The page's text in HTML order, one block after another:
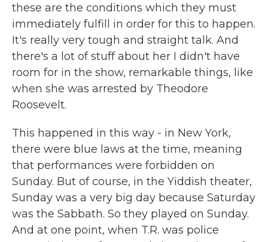
these are the conditions which they must
immediately fulfill in order for this to happen.
It's really very tough and straight talk. And
there's a lot of stuff about her I didn't have
room for in the show, remarkable things, like
when she was arrested by Theodore
Roosevelt.
This happened in this way - in New York,
there were blue laws at the time, meaning
that performances were forbidden on
Sunday. But of course, in the Yiddish theater,
Sunday was a very big day because Saturday
was the Sabbath. So they played on Sunday.
And at one point, when T.R. was police